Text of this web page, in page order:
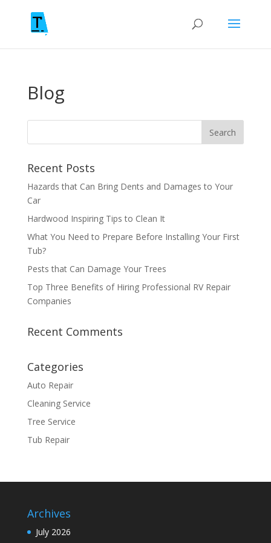
Blog
Recent Posts
Hazards that Can Bring Dents and Damages to Your
Car
Hardwood Inspiring Tips to Clean It
What You Need to Prepare Before Installing Your First
Tub?
Pests that Can Damage Your Trees
Top Three Benefits of Hiring Professional RV Repair
Companies
Recent Comments
Categories
Auto Repair
Cleaning Service
Tree Service
Tub Repair
Archives
July 2026